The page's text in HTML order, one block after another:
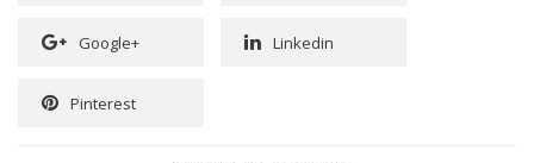
Google+ Linkedin
Pinterest